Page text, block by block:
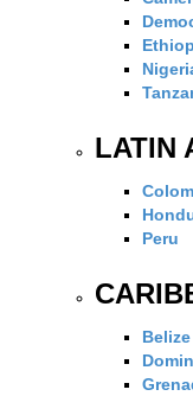
LATIN
Peru
Belize